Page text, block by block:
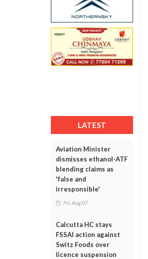
LATEST
Aviation Minister
dismisses ethanol-ATF
blending claims as
'false and
irresponsible'
Fri, Aug 07
Calcutta HC stays
FSSAI action against
Switz Foods over
licence suspension